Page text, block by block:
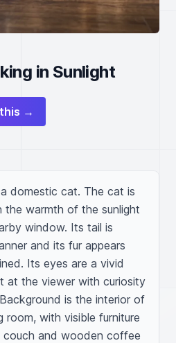
in Sunlight
→
domestic cat. The cat is
the warmth of the sunlight
window. Its tail is
and its fur appears
Its eyes are a vivid
at the viewer with curiosity
is the interior of
room, with visible furniture
and wooden coffee